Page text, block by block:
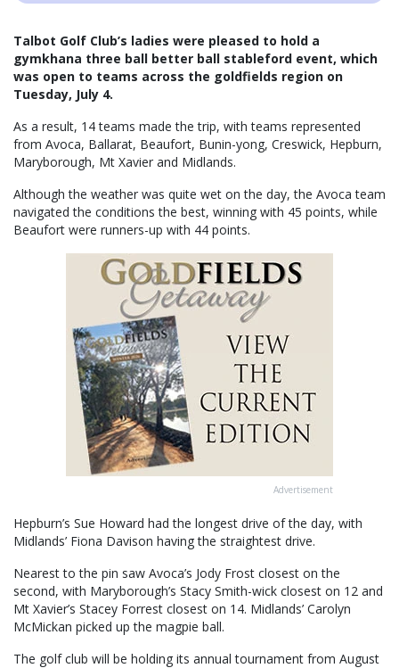
Talbot Golf Club’s ladies were pleased to hold a
gymkhana three ball better ball stableford event, which
was open to teams across the goldfields region on
Tuesday, July 4.
As a result, 14 teams made the trip, with teams represented
from Avoca, Ballarat, Beaufort, Bunin-yong, Creswick, Hepburn,
Maryborough, Mt Xavier and Midlands.
Although the weather was quite wet on the day, the Avoca team
navigated the conditions the best, winning with 45 points, while
Beaufort were runners-up with 44 points.
Advertisement
Hepburn’s Sue Howard had the longest drive of the day, with
Midlands’ Fiona Davison having the straightest drive.
Nearest to the pin saw Avoca’s Jody Frost closest on the
second, with Maryborough’s Stacy Smith-wick closest on 12 and
Mt Xavier’s Stacey Forrest closest on 14. Midlands’ Carolyn
McMickan picked up the magpie ball.
The golf club will be holding its annual tournament from August